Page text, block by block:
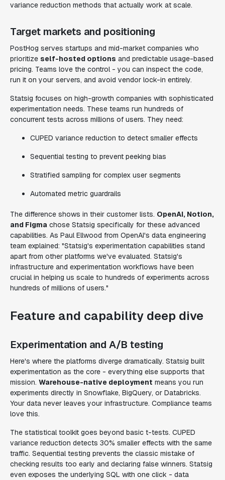
variance reduction methods that actually work at scale.
Target markets and positioning
PostHog serves startups and mid-market companies who
prioritize self-hosted options and predictable usage-based
pricing. Teams love the control - you can inspect the code,
run it on your servers, and avoid vendor lock-in entirely.
Statsig focuses on high-growth companies with sophisticated
experimentation needs. These teams run hundreds of
concurrent tests across millions of users. They need:
CUPED variance reduction to detect smaller effects
Sequential testing to prevent peeking bias
Stratified sampling for complex user segments
Automated metric guardrails
The difference shows in their customer lists. OpenAI, Notion,
and Figma chose Statsig specifically for these advanced
capabilities. As Paul Ellwood from OpenAI's data engineering
team explained: "Statsig's experimentation capabilities stand
apart from other platforms we've evaluated. Statsig's
infrastructure and experimentation workflows have been
crucial in helping us scale to hundreds of experiments across
hundreds of millions of users."
Feature and capability deep dive
Experimentation and A/B testing
Here's where the platforms diverge dramatically. Statsig built
experimentation as the core - everything else supports that
mission. Warehouse-native deployment means you run
experiments directly in Snowflake, BigQuery, or Databricks.
Your data never leaves your infrastructure. Compliance teams
love this.
The statistical toolkit goes beyond basic t-tests. CUPED
variance reduction detects 30% smaller effects with the same
traffic. Sequential testing prevents the classic mistake of
checking results too early and declaring false winners. Statsig
even exposes the underlying SQL with one click - data